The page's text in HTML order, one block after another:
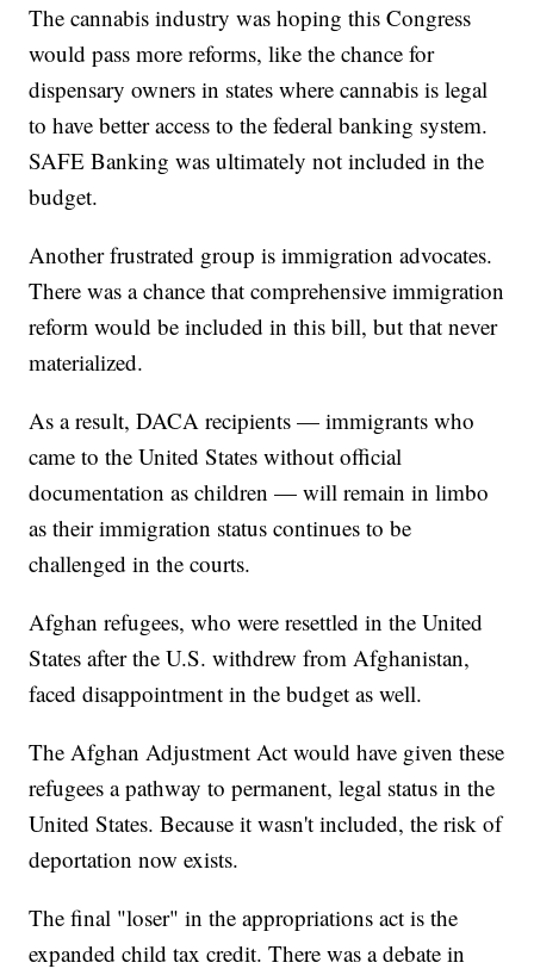
The cannabis industry was hoping this Congress
would pass more reforms, like the chance for
dispensary owners in states where cannabis is legal
to have better access to the federal banking system.
SAFE Banking was ultimately not included in the
budget.
Another frustrated group is immigration advocates.
There was a chance that comprehensive immigration
reform would be included in this bill, but that never
materialized.
As a result, DACA recipients — immigrants who
came to the United States without official
documentation as children — will remain in limbo
as their immigration status continues to be
challenged in the courts.
Afghan refugees, who were resettled in the United
States after the U.S. withdrew from Afghanistan,
faced disappointment in the budget as well.
The Afghan Adjustment Act would have given these
refugees a pathway to permanent, legal status in the
United States. Because it wasn't included, the risk of
deportation now exists.
The final "loser" in the appropriations act is the
expanded child tax credit. There was a debate in